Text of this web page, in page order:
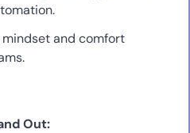
and comfort
Out: